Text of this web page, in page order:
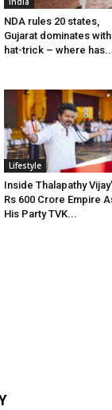
NDA rules 20 states,
Gujarat dominates with
hat-trick – where
Lifestyle
Inside Thalapathy
Rs 600 Crore Empire
His Party TVK...